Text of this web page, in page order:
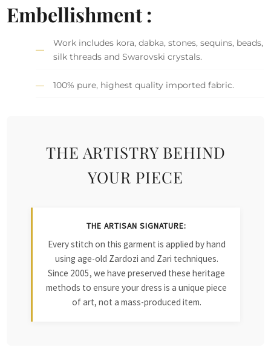
Embellishment :
Work includes kora, dabka, stones, sequins, beads,
silk threads and Swarovski crystals.
100% pure, highest quality imported fabric.
THE ARTISTRY BEHIND
YOUR PIECE
THE ARTISAN SIGNATURE:
Every stitch on this garment is applied by hand
using age-old Zardozi and Zari techniques.
Since 2005, we have preserved these heritage
methods to ensure your dress is a unique piece
of art, not a mass-produced item.